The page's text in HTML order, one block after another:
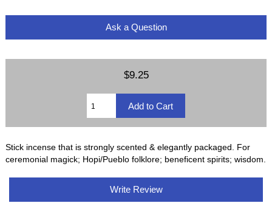
Ask a Question
$9.25
Stick incense that is strongly scented & elegantly packaged. For
ceremonial magick; Hopi/Pueblo folklore; beneficent spirits; wisdom.
Write Review